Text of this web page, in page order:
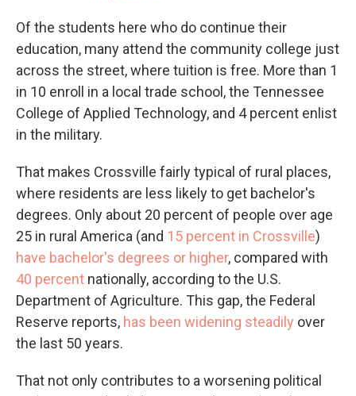
Of the students here who do continue their
education, many attend the community college just
across the street, where tuition is free. More than 1
in 10 enroll in a local trade school, the Tennessee
College of Applied Technology, and 4 percent enlist
in the military.
That makes Crossville fairly typical of rural places,
where residents are less likely to get bachelor's
degrees. Only about 20 percent of people over age
25 in rural America (and 15 percent in Crossville)
have bachelor's degrees or higher, compared with
40 percent nationally, according to the U.S.
Department of Agriculture. This gap, the Federal
Reserve reports, has been widening steadily over
the last 50 years.
That not only contributes to a worsening political